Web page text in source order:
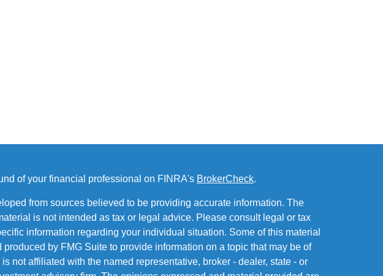
of your financial professional on FINRA's BrokerCheck.
from sources believed to be providing accurate information. The
is not intended as tax or legal advice. Please consult legal or tax
information regarding your individual situation. Some of this material
by FMG Suite to provide information on a topic that may be of
not affiliated with the named representative, broker - dealer, state - or